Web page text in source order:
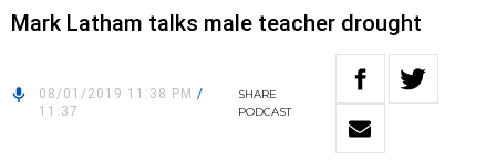
Mark Latham talks male teacher drought
08/01/2019 11:38 PM /
11:37
SHARE
PODCAST